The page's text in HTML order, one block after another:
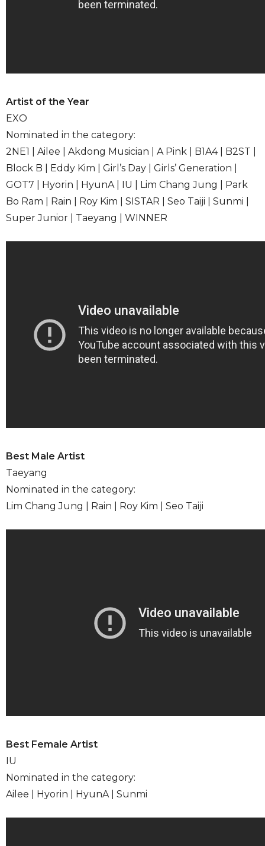
Artist of the Year
EXO
Nominated in the category:
2NE1 | Ailee | Akdong Musician | A Pink | B1A4 | B2ST |
Block B | Eddy Kim | Girl’s Day | Girls’ Generation |
GOT7 | Hyorin | HyunA | IU | Lim Chang Jung | Park
Bo Ram | Rain | Roy Kim | SISTAR | Seo Taiji | Sunmi |
Super Junior | Taeyang | WINNER
Best Male Artist
Taeyang
Nominated in the category:
Lim Chang Jung | Rain | Roy Kim | Seo Taiji
Best Female Artist
IU
Nominated in the category:
Ailee | Hyorin | HyunA | Sunmi